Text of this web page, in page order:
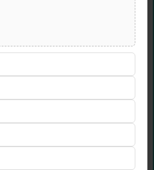
rise architecture.